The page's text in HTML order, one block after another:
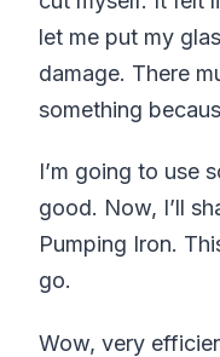
let me put my
damage. There
something
I’m going to use
good. Now, I’ll
Pumping Iron.
go.
Wow, very